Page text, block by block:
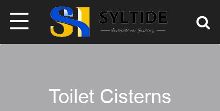
Toilet Cisterns